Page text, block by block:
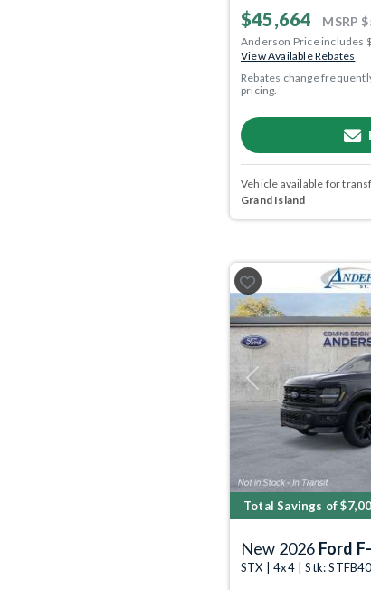
$45,664 MSRP
Anderson Price includes
View Available Rebates
Rebates change
pricing.
Vehicle available for
Grand Island
Previous
Total Savings of
New 2026 Ford
STX | 4x4 | Stk: